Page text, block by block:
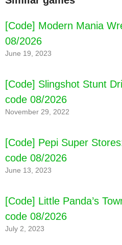
[Code] Modern Mania
08/2026
June 19, 2023
[Code] Slingshot Stunt
code 08/2026
November 29, 2022
[Code] Pepi Super
code 08/2026
June 13, 2023
[Code] Little Panda’s
code 08/2026
July 2, 2023